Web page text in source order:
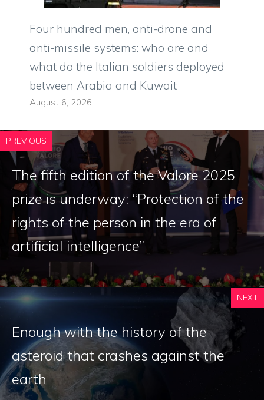
Four hundred men, anti-drone and
anti-missile systems: who are and
what do the Italian soldiers deployed
between Arabia and Kuwait
August 6, 2026
PREVIOUS
The fifth edition of the Valore 2025
prize is underway: “Protection of the
rights of the person in the era of
artificial intelligence”
NEXT
Enough with the history of the
asteroid that crashes against the
earth